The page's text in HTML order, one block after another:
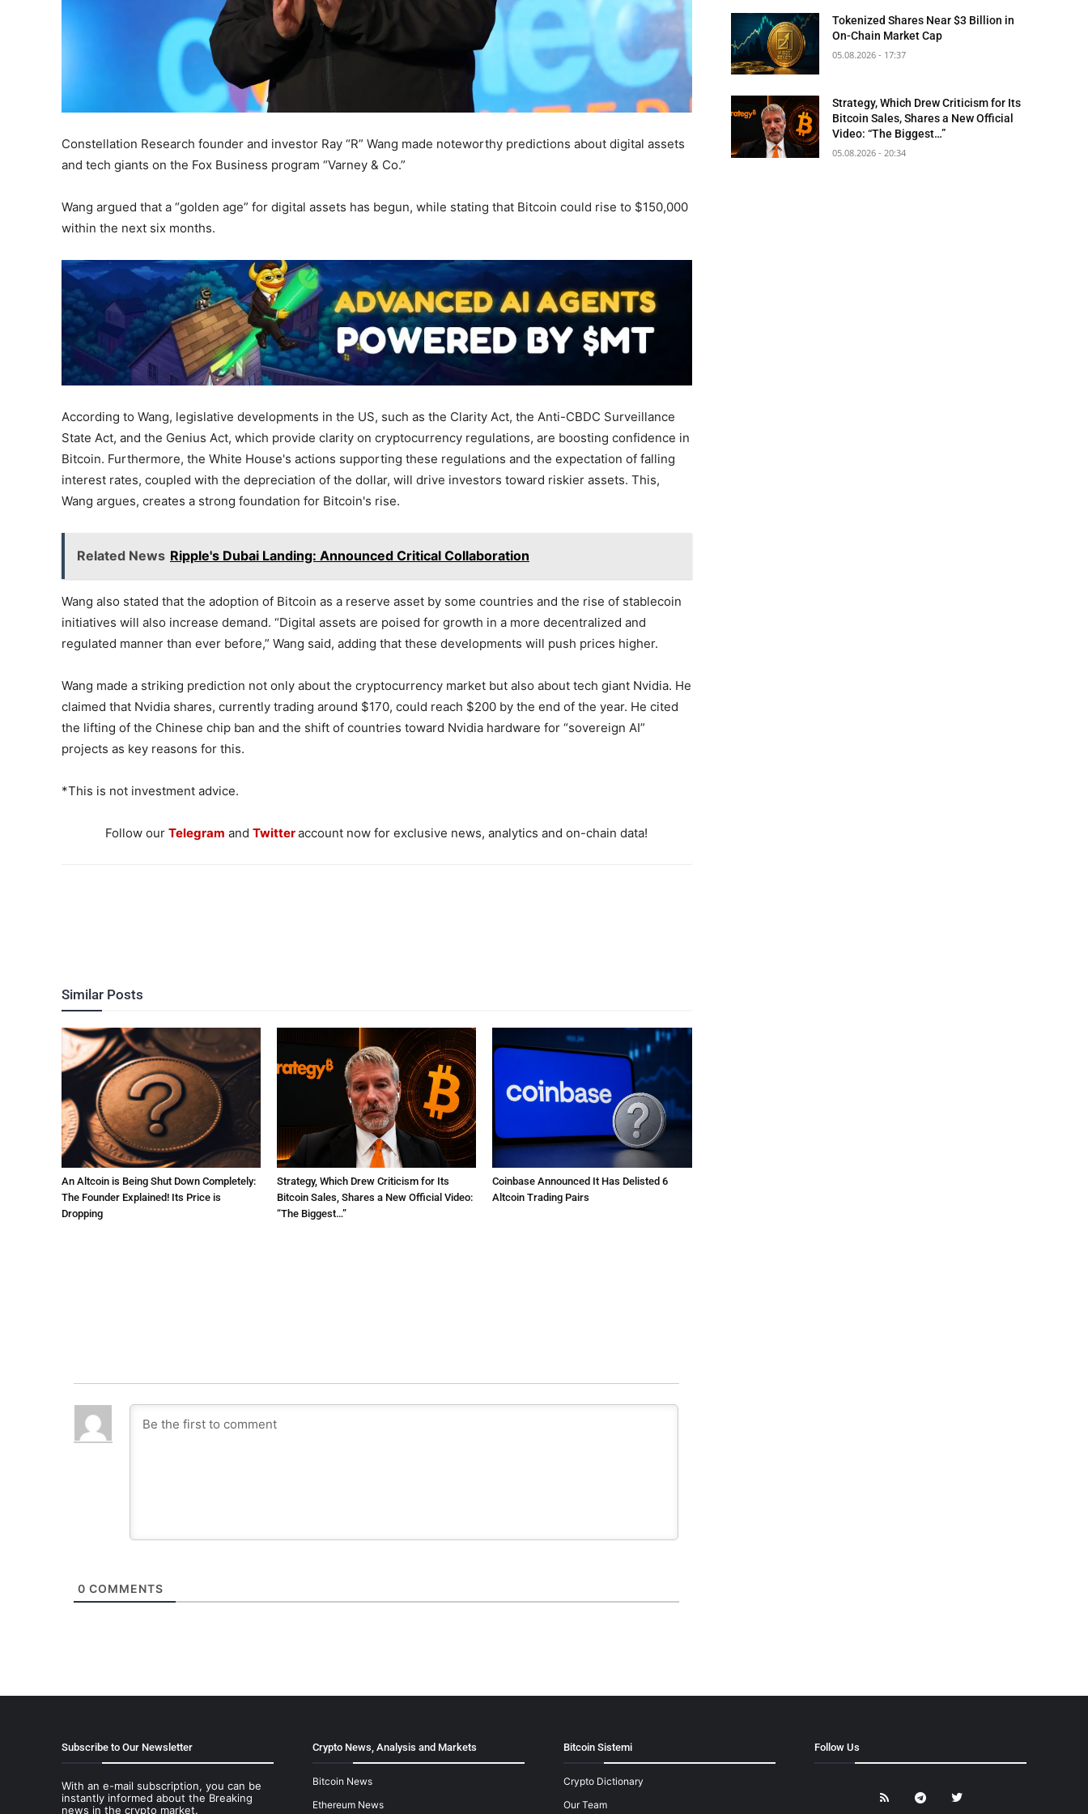
Constellation Research founder and investor Ray “R” Wang made noteworthy predictions about digital assets
and tech giants on the Fox Business program “Varney & Co.”
Wang argued that a “golden age” for digital assets has begun, while stating that Bitcoin could rise to $150,000
within the next six months.
According to Wang, legislative developments in the US, such as the Clarity Act, the Anti-CBDC Surveillance
State Act, and the Genius Act, which provide clarity on cryptocurrency regulations, are boosting confidence in
Bitcoin. Furthermore, the White House's actions supporting these regulations and the expectation of falling
interest rates, coupled with the depreciation of the dollar, will drive investors toward riskier assets. This,
Wang argues, creates a strong foundation for Bitcoin's rise.
Related News Ripple's Dubai Landing: Announced Critical Collaboration
Wang also stated that the adoption of Bitcoin as a reserve asset by some countries and the rise of stablecoin
initiatives will also increase demand. “Digital assets are poised for growth in a more decentralized and
regulated manner than ever before,” Wang said, adding that these developments will push prices higher.
Wang made a striking prediction not only about the cryptocurrency market but also about tech giant Nvidia. He
claimed that Nvidia shares, currently trading around $170, could reach $200 by the end of the year. He cited
the lifting of the Chinese chip ban and the shift of countries toward Nvidia hardware for “sovereign AI”
projects as key reasons for this.
*This is not investment advice.
Follow ourTelegram andTwitteraccount now for exclusive news, analytics and on-chain data!
Similar Posts
An Altcoin is Being Shut Down Completely:
The Founder Explained! Its Price is
Dropping
Strategy, Which Drew Criticism for Its
Bitcoin Sales, Shares a New Official Video:
“The Biggest…”
Coinbase Announced It Has Delisted 6
Altcoin Trading Pairs
0 COMMENTS
Tokenized Shares Near $3 Billion in
On-Chain Market Cap
05.08.2026 - 17:37
Strategy, Which Drew Criticism for Its
Bitcoin Sales, Shares a New Official
Video: “The Biggest…”
05.08.2026 - 20:34
Subscribe to Our Newsletter
With an e-mail subscription, you can be
instantly informed about the Breaking
news in the crypto market.
Crypto News, Analysis and Markets
Bitcoin News
Ethereum News
Bitcoin Sistemi
Crypto Dictionary
Our Team
Follow Us